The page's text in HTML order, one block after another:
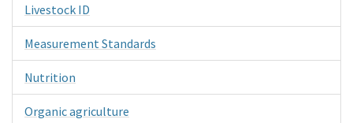
Livestock ID
Measurement Standards
Nutrition
Organic agriculture